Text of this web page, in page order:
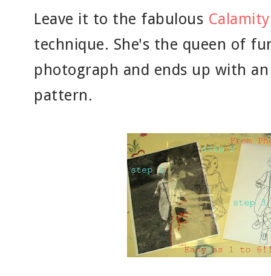
Leave it to the fabulous
technique. She's the queen of
photograph and ends up with
pattern.